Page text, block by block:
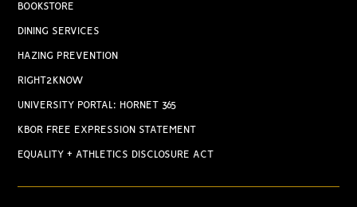
BOOKSTORE
DINING SERVICES
HAZING PREVENTION
RIGHT2KNOW
UNIVERSITY PORTAL: HORNET 365
KBOR FREE EXPRESSION STATEMENT
EQUALITY + ATHLETICS DISCLOSURE ACT